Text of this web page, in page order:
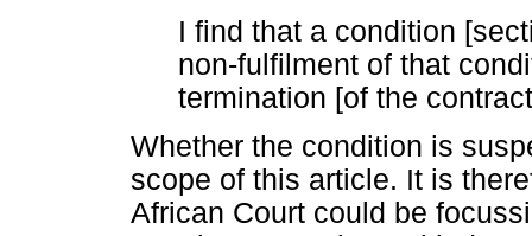
I find that a condition
non-fulfilment of that
termination [of the
Whether the condition is
scope of this article. It is
African Court could be